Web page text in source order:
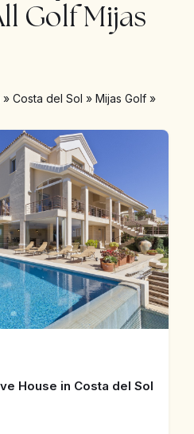
Golf Mijas
»Costa del Sol »Mijas Golf »
House in Costa del Sol